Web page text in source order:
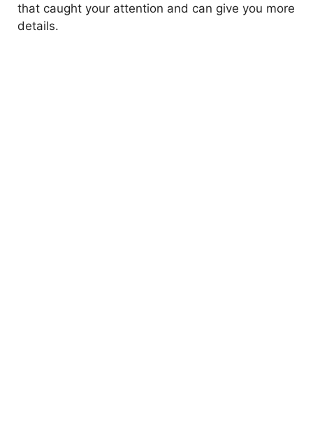
that caught your attention and can give you more
details.